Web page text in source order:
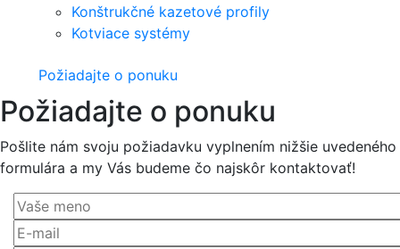
Konštrukčné kazetové profily
Kotviace systémy
Požiadajte o ponuku
Požiadajte o ponuku
Pošlite nám svoju požiadavku vyplnením nižšie uvedeného
formulára a my Vás budeme čo najskôr kontaktovať!